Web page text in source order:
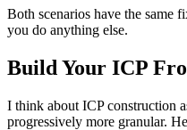
Both scenarios have the same
you do anything else.
Build Your ICP
I think about ICP construction
progressively more granular.